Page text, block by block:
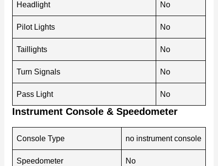
Headlight No
Pilot Lights No
Taillights No
Turn Signals No
Pass Light No
Instrument Console & Speedometer
Console Type no instrument console
Speedometer No